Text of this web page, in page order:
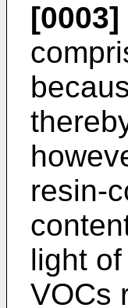
[0003]
resin-
light
VOCs